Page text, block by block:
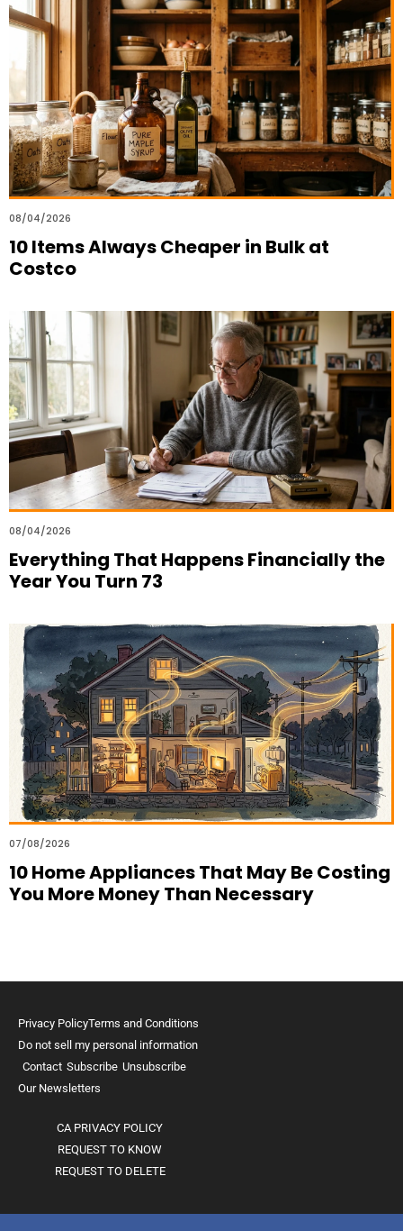
08/04/2026
10 Items Always Cheaper in Bulk at
Costco
08/04/2026
Everything That Happens Financially the
Year You Turn 73
07/08/2026
10 Home Appliances That May Be Costing
You More Money Than Necessary
Privacy PolicyTerms and Conditions
Do not sell my personal information
Contact Subscribe Unsubscribe
Our Newsletters
CA PRIVACY POLICY
REQUEST TO KNOW
REQUEST TO DELETE